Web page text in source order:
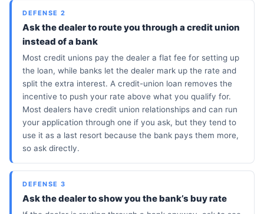
DEFENSE 2
Ask the dealer to route you through a credit union
instead of a bank
Most credit unions pay the dealer a flat fee for setting up
the loan, while banks let the dealer mark up the rate and
split the extra interest. A credit-union loan removes the
incentive to push your rate above what you qualify for.
Most dealers have credit union relationships and can run
your application through one if you ask, but they tend to
use it as a last resort because the bank pays them more,
so ask directly.
DEFENSE 3
Ask the dealer to show you the bank’s buy rate